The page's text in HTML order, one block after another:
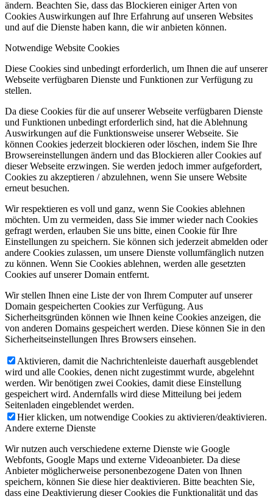
ändern. Beachten Sie, dass das Blockieren einiger Arten von
Cookies Auswirkungen auf Ihre Erfahrung auf unseren Websites
und auf die Dienste haben kann, die wir anbieten können.
Notwendige Website Cookies
Diese Cookies sind unbedingt erforderlich, um Ihnen die auf unserer
Webseite verfügbaren Dienste und Funktionen zur Verfügung zu
stellen.
Da diese Cookies für die auf unserer Webseite verfügbaren Dienste
und Funktionen unbedingt erforderlich sind, hat die Ablehnung
Auswirkungen auf die Funktionsweise unserer Webseite. Sie
können Cookies jederzeit blockieren oder löschen, indem Sie Ihre
Browsereinstellungen ändern und das Blockieren aller Cookies auf
dieser Webseite erzwingen. Sie werden jedoch immer aufgefordert,
Cookies zu akzeptieren / abzulehnen, wenn Sie unsere Website
erneut besuchen.
Wir respektieren es voll und ganz, wenn Sie Cookies ablehnen
möchten. Um zu vermeiden, dass Sie immer wieder nach Cookies
gefragt werden, erlauben Sie uns bitte, einen Cookie für Ihre
Einstellungen zu speichern. Sie können sich jederzeit abmelden oder
andere Cookies zulassen, um unsere Dienste vollumfänglich nutzen
zu können. Wenn Sie Cookies ablehnen, werden alle gesetzten
Cookies auf unserer Domain entfernt.
Wir stellen Ihnen eine Liste der von Ihrem Computer auf unserer
Domain gespeicherten Cookies zur Verfügung. Aus
Sicherheitsgründen können wie Ihnen keine Cookies anzeigen, die
von anderen Domains gespeichert werden. Diese können Sie in den
Sicherheitseinstellungen Ihres Browsers einsehen.
Aktivieren, damit die Nachrichtenleiste dauerhaft ausgeblendet
wird und alle Cookies, denen nicht zugestimmt wurde, abgelehnt
werden. Wir benötigen zwei Cookies, damit diese Einstellung
gespeichert wird. Andernfalls wird diese Mitteilung bei jedem
Seitenladen eingeblendet werden.
Hier klicken, um notwendige Cookies zu aktivieren/deaktivieren.
Andere externe Dienste
Wir nutzen auch verschiedene externe Dienste wie Google
Webfonts, Google Maps und externe Videoanbieter. Da diese
Anbieter möglicherweise personenbezogene Daten von Ihnen
speichern, können Sie diese hier deaktivieren. Bitte beachten Sie,
dass eine Deaktivierung dieser Cookies die Funktionalität und das